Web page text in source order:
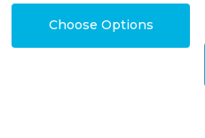
Choose Options